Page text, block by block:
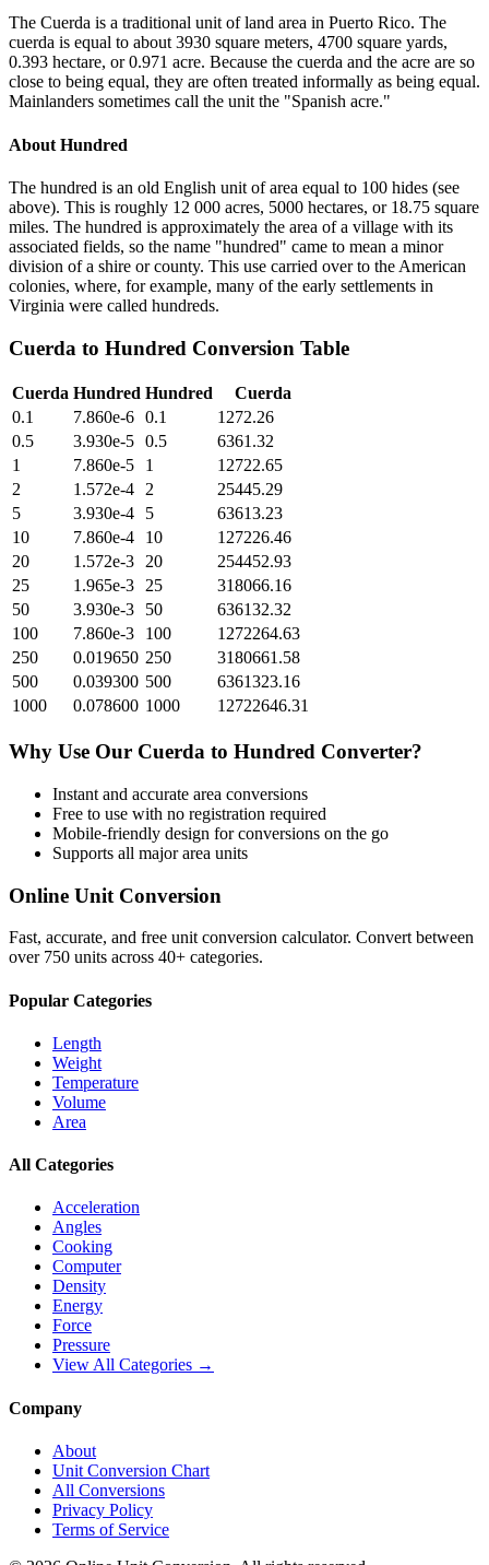
The Cuerda is a traditional unit of land area in Puerto Rico. The
cuerda is equal to about 3930 square meters, 4700 square yards,
0.393 hectare, or 0.971 acre. Because the cuerda and the acre are so
close to being equal, they are often treated informally as being equal.
Mainlanders sometimes call the unit the "Spanish acre."
About Hundred
The hundred is an old English unit of area equal to 100 hides (see
above). This is roughly 12 000 acres, 5000 hectares, or 18.75 square
miles. The hundred is approximately the area of a village with its
associated fields, so the name "hundred" came to mean a minor
division of a shire or county. This use carried over to the American
colonies, where, for example, many of the early settlements in
Virginia were called hundreds.
Cuerda to Hundred Conversion Table
Cuerda Hundred Hundred
Cuerda
0.1
7.860e-6 0.1
1272.26
0.5
3.930e-5 0.5
6361.32
1
7.860e-5 1
12722.65
2
1.572e-4 2
25445.29
5
3.930e-4 5
63613.23
10
7.860e-4 10
127226.46
20
1.572e-3 20
254452.93
25
1.965e-3 25
318066.16
50
3.930e-3 50
636132.32
100
7.860e-3 100
1272264.63
250
0.019650 250
3180661.58
500
0.039300 500
6361323.16
1000
0.078600 1000 12722646.31
Why Use Our Cuerda to Hundred Converter?
Instant and accurate area conversions
Free to use with no registration required
Mobile-friendly design for conversions on the go
Supports all majorarea units
Online Unit Conversion
Fast, accurate, and free unit conversion calculator. Convert between
over 750 units across 40+ categories.
Popular Categories
Length
Weight
Temperature
Volume
Area
All Categories
Acceleration
Angles
Cooking
Computer
Density
Energy
Force
Pressure
View All Categories →
Company
About
Unit Conversion Chart
All Conversions
Privacy Policy
Terms of Service